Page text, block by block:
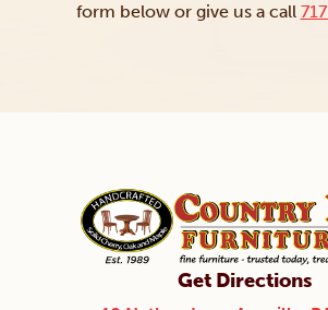
form below or give us a call
Get Directions